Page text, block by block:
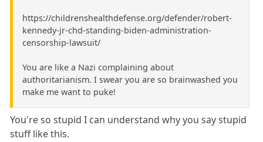
https://childrenshealthdefense.org/defender/robert-
kennedy-jr-chd-standing-biden-administration-
censorship-lawsuit/
You are like a Nazi complaining about
authoritarianism. I swear you are so brainwashed you
make me want to puke!
You're so stupid I can understand why you say stupid
stuff like this.